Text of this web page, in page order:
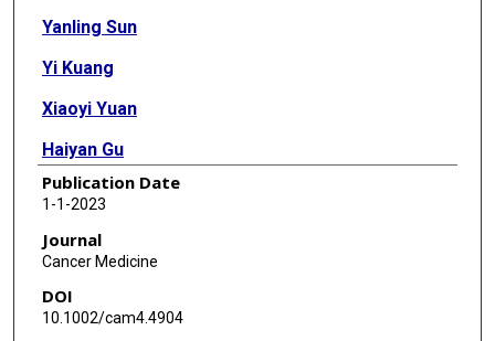
Yanling Sun
Yi Kuang
Xiaoyi Yuan
Haiyan Gu
Jing Zhu
Weijie Xing
Publication Date
1-1-2023
Journal
Cancer Medicine
DOI
10.1002/cam4.4904